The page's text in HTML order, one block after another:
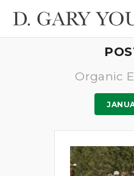
Organic